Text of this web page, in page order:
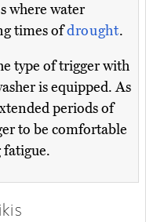
where water
times ofdrought.
type of trigger with
is equipped. As
periods of
to be comfortable
fatigue.